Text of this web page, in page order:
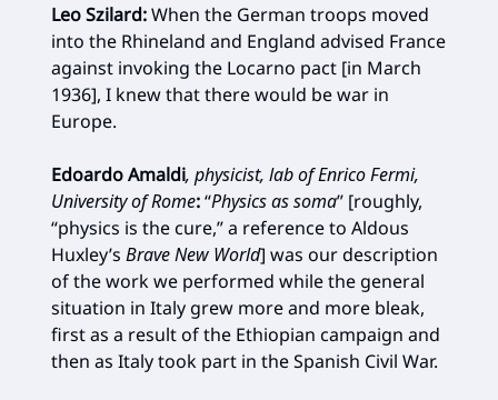
Leo Szilard:When the German troops moved
into the Rhineland and England advised France
against invoking the Locarno pact [in March
1936], I knew that there would be war in
Europe.
Edoardo Amaldi, physicist, lab of Enrico Fermi,
University of Rome:“Physics as soma” [roughly,
“physics is the cure,” a reference to Aldous
Huxley’s Brave New World] was our description
of the work we performed while the general
situation in Italy grew more and more bleak,
first as a result of the Ethiopian campaign and
then as Italy took part in the Spanish Civil War.